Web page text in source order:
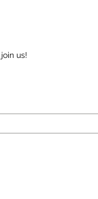
us!